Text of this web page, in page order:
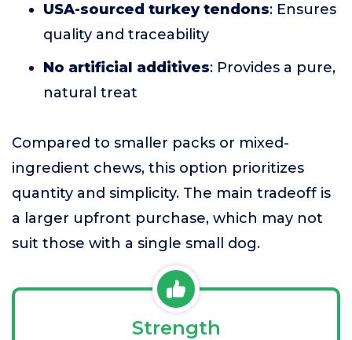
USA-sourced turkey tendons: Ensures
quality and traceability
No artificial additives: Provides a pure,
natural treat
Compared to smaller packs or mixed-
ingredient chews, this option prioritizes
quantity and simplicity. The main tradeoff is
a larger upfront purchase, which may not
suit those with a single small dog.
Strength